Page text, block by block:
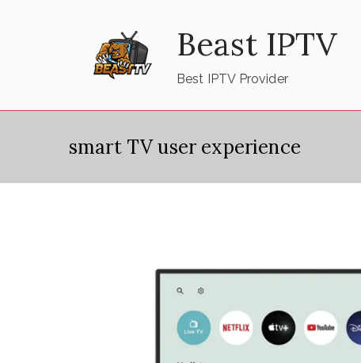
Beast IPTV
Best IPTV Provider
smart TV user experience